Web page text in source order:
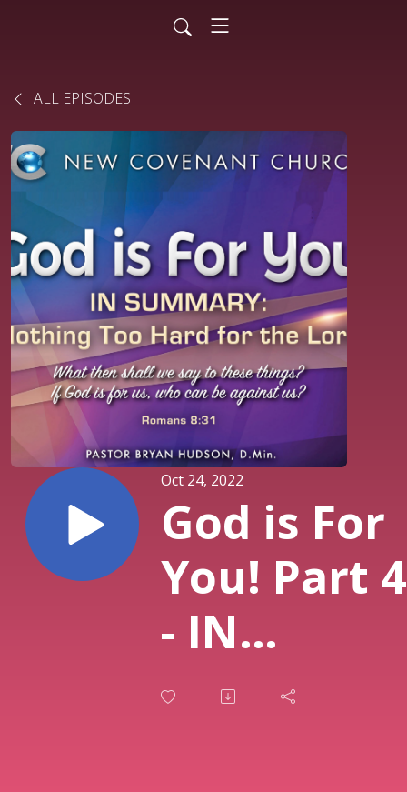
ALL EPISODES
Oct 24, 2022
God is For
You! Part 4
- IN
SUMMARY: